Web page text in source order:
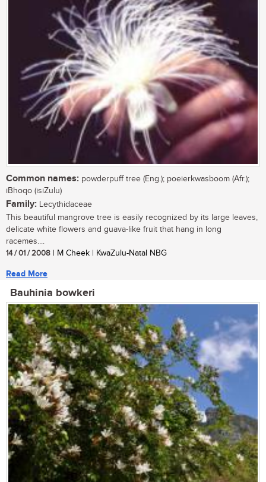
Common names: powderpuff tree (Eng.); poeierkwasboom (Afr.);
iBhoqo (isiZulu)
Family: Lecythidaceae
This beautiful mangrove tree is easily recognized by its large leaves,
delicate white flowers and guava-like fruit that hang in long
racemes....
14 / 01 / 2008 | M Cheek | KwaZulu-Natal NBG
Read More
Bauhinia bowkeri